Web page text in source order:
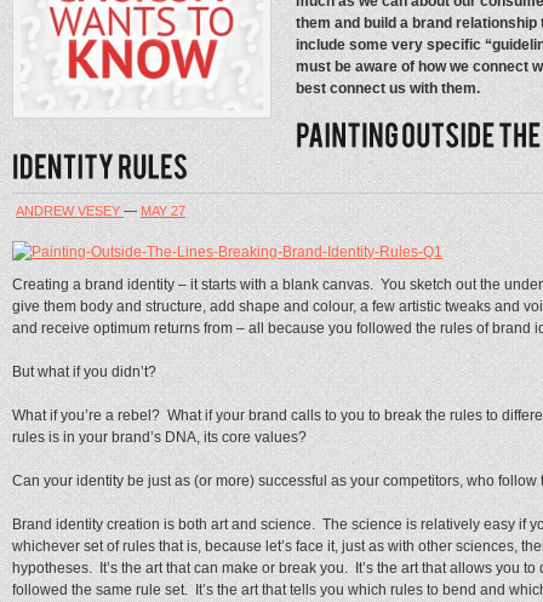
them and build a brand
include some very specific
must be aware of how we connect
best connect us with them.
ANDREW VESEY — MAY 27
Creating a brand identity – it starts with a blank canvas. You sketch out the
give them body and structure, add shape and colour, a few artistic tweaks and
and receive optimum returns from – all because you followed the rules of brand
But what if you didn’t?
What if you’re a rebel? What if your brand calls to you to break the rules to
rules is in your brand’s DNA, its core values?
Can your identity be just as (or more) successful as your competitors, who
Brand identity creation is both art and science. The science is relatively easy if
whichever set of rules that is, because let’s face it, just as with other sciences,
hypotheses. It’s the art that can make or break you. It’s the art that allows you
followed the same rule set. It’s the art that tells you which rules to bend and